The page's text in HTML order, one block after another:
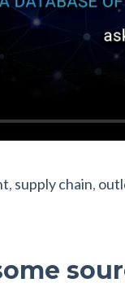
, supply chain,